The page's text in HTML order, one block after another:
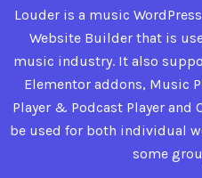
Louder is a music
Website Builder that is
music industry. It also
Elementor addons, Music
Player & Podcast Player and
be used for both individual
some